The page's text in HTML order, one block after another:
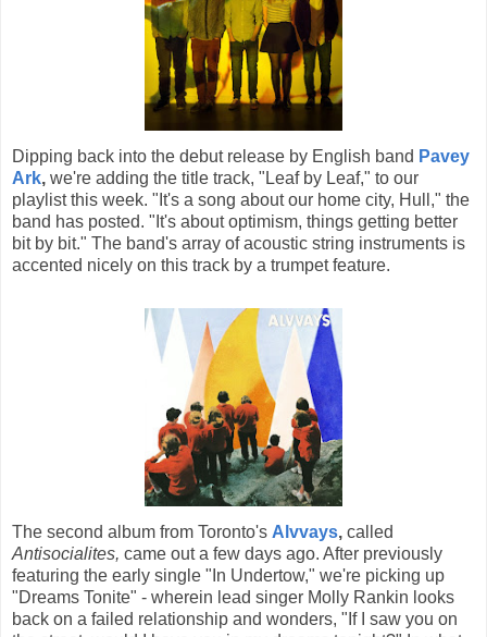
Dipping back into the debut release by English band Pavey
Ark, we're adding the title track, "Leaf by Leaf," to our
playlist this week. "It's a song about our home city, Hull," the
band has posted. "It's about optimism, things getting better
bit by bit." The band's array of acoustic string instruments is
accented nicely on this track by a trumpet feature.
The second album from Toronto's Alvvays, called
Antisocialites, came out a few days ago. After previously
featuring the early single "In Undertow," we're picking up
"Dreams Tonite" - wherein lead singer Molly Rankin looks
back on a failed relationship and wonders, "If I saw you on